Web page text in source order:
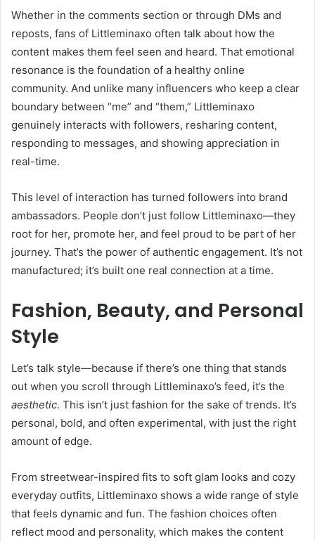
Whether in the comments section or through DMs and
reposts, fans of Littleminaxo often talk about how the
content makes them feel seen and heard. That emotional
resonance is the foundation of a healthy online
community. And unlike many influencers who keep a clear
boundary between “me” and “them,” Littleminaxo
genuinely interacts with followers, resharing content,
responding to messages, and showing appreciation in
real-time.
This level of interaction has turned followers into brand
ambassadors. People don’t just follow Littleminaxo—they
root for her, promote her, and feel proud to be part of her
journey. That’s the power of authentic engagement. It’s not
manufactured; it’s built one real connection at a time.
Fashion, Beauty, and Personal
Style
Let’s talk style—because if there’s one thing that stands
out when you scroll through Littleminaxo’s feed, it’s the
aesthetic. This isn’t just fashion for the sake of trends. It’s
personal, bold, and often experimental, with just the right
amount of edge.
From streetwear-inspired fits to soft glam looks and cozy
everyday outfits, Littleminaxo shows a wide range of style
that feels dynamic and fun. The fashion choices often
reflect mood and personality, which makes the content